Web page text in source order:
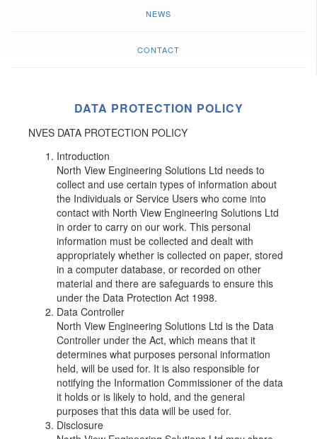
NEWS
CONTACT
DATA PROTECTION POLICY
NVES DATA PROTECTION POLICY
Introduction
North View Engineering Solutions Ltd needs to
collect and use certain types of information about
the Individuals or Service Users who come into
contact with North View Engineering Solutions Ltd
in order to carry on our work. This personal
information must be collected and dealt with
appropriately whether is collected on paper, stored
in a computer database, or recorded on other
material and there are safeguards to ensure this
under the Data Protection Act 1998.
Data Controller
North View Engineering Solutions Ltd is the Data
Controller under the Act, which means that it
determines what purposes personal information
held, will be used for. It is also responsible for
notifying the Information Commissioner of the data
it holds or is likely to hold, and the general
purposes that this data will be used for.
Disclosure